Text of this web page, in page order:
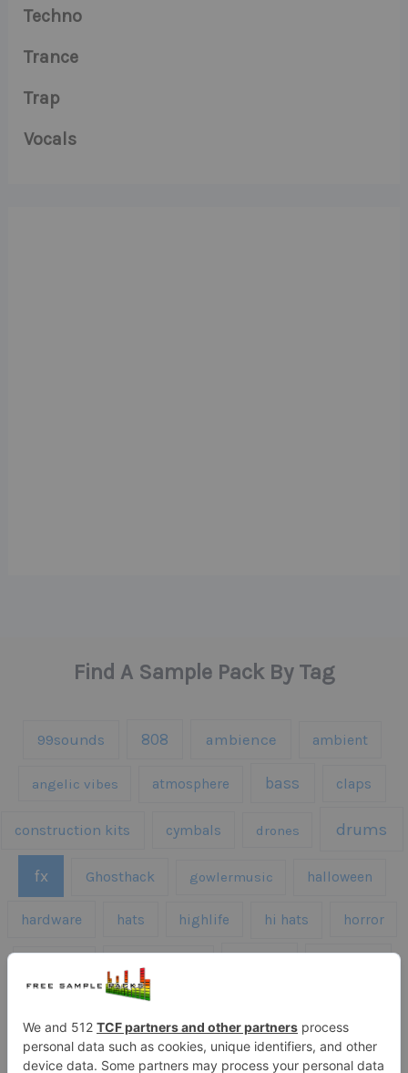
Techno
Trance
Trap
Vocals
Find A Sample Pack By Tag
99sounds 808 ambience ambient
angelic vibes atmosphere bass claps
construction kits cymbals drones drums
fx Ghosthack gowlermusic halloween
hardware hats highlife hi hats horror
kick drums
piano presets risers roland serum